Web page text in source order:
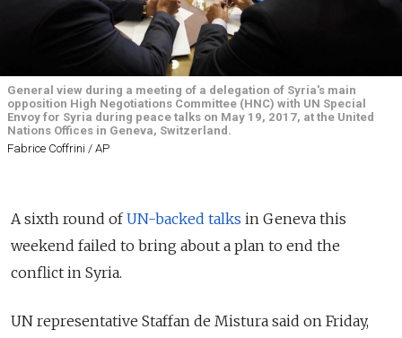
General view during a meeting of a delegation of Syria's main
opposition High Negotiations Committee (HNC) with UN Special
Envoy for Syria during peace talks on May 19, 2017, at the United
Nations Offices in Geneva, Switzerland.
Fabrice Coffrini / AP
A sixth round ofUN-backed talks in Geneva this
weekend failed to bring about a plan to end the
conflict in Syria.
UN representative Staffan de Mistura said on Friday,